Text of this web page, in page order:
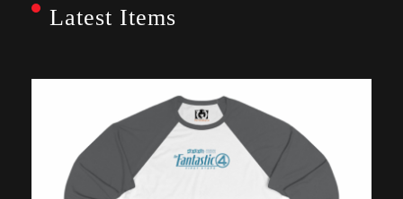
Latest Items